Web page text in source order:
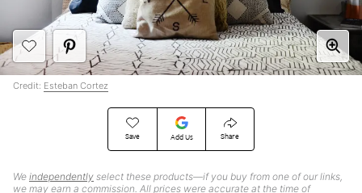
Save Add Us Share
We independently select these products—if you buy from one of our links,
we may earn a commission. All prices were accurate at the time of
Credit: Esteban Cortez